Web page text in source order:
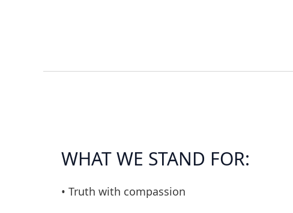
WHAT WE STAND FOR:
• Truth with compassion